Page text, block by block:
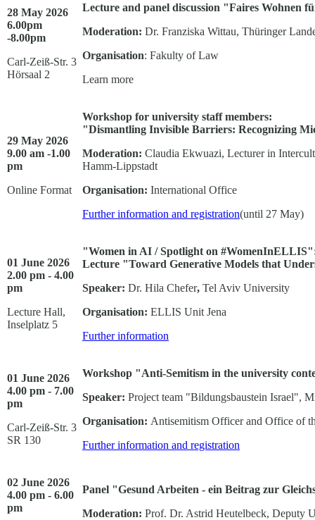
28 May 2026
6.00pm
-8.00pm
Carl-Zeiß-Str. 3
Hörsaal 2
Lecture and panel discussion "Faires Wohnen
Moderation: Dr. Franziska Wittau, Thüringer
Organisation: Fakulty of Law
Learn more
29 May 2026
9.00 am -1.00
pm
Online Format
Workshop for university staff members:
"Dismantling Invisible Barriers: Recognizing
Moderation: Claudia Ekwuazi, Lecturer in
Hamm-Lippstadt
Organisation: International Office
Further information and registration(until 27 May)
01 June 2026
2.00 pm - 4.00
pm
Lecture Hall,
Inselplatz 5
"Women in AI / Spotlight on
Lecture "Toward Generative Models that
Speaker: Dr. Hila Chefer, Tel Aviv University
Organisation: ELLIS Unit Jena
Further information
01 June 2026
4.00 pm - 7.00
pm
Carl-Zeiß-Str. 3
SR 130
Workshop "Anti-Semitism in the university
Speaker: Project team "Bildungsbaustein Israel",
Organisation: Antisemitism Officer and Office of
Further information and registration
02 June 2026
4.00 pm - 6.00
pm
Panel "Gesund Arbeiten - ein Beitrag zur
Moderation: Prof. Dr. Astrid Heutelbeck, Deputy